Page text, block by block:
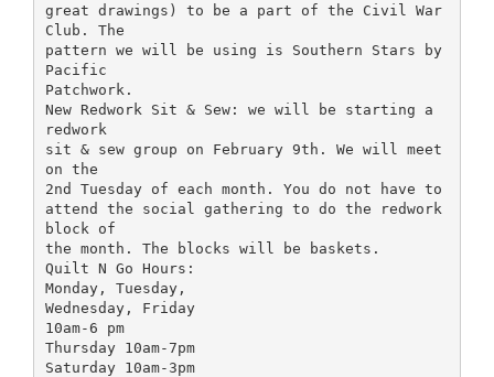
great drawings) to be a part of the Civil War
Club. The
pattern we will be using is Southern Stars by
Pacific
Patchwork.
New Redwork Sit & Sew: we will be starting a
redwork
sit & sew group on February 9th. We will meet
on the
2nd Tuesday of each month. You do not have to
attend the social gathering to do the redwork
block of
the month. The blocks will be baskets.
Quilt N Go Hours:
Monday, Tuesday,
Wednesday, Friday
10am-6 pm
Thursday 10am-7pm
Saturday 10am-3pm